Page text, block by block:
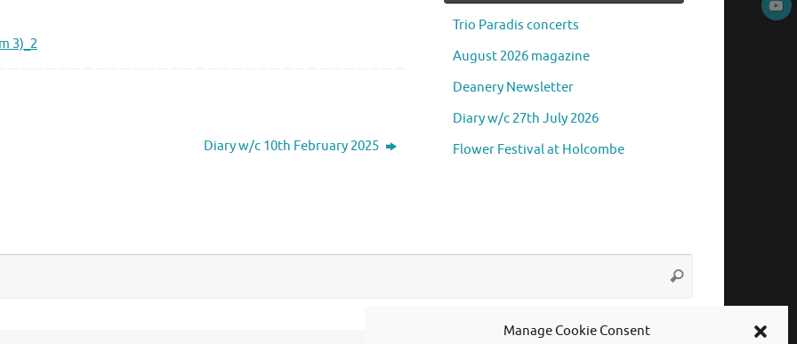
Manage Cookie Consent
3)_2
Diary w/c 10th February 2025
Trio Paradis concerts
August 2026 magazine
Deanery Newsletter
Diary w/c 27th July 2026
Flower Festival at Holcombe
Search